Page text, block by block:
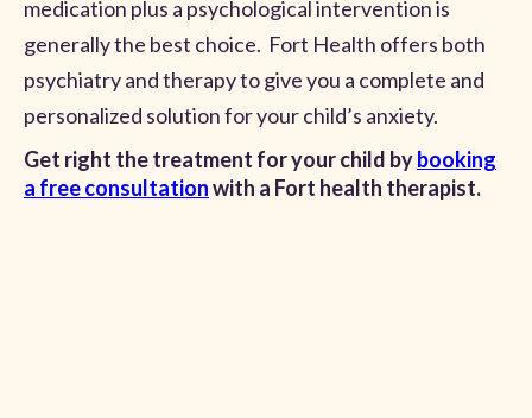
medication plus a psychological intervention is
generally the best choice. Fort Health offers both
psychiatry and therapy to give you a complete and
personalized solution for your child’s anxiety.
Get right the treatment for your child bybooking
a free consultationwith a Fort health therapist.